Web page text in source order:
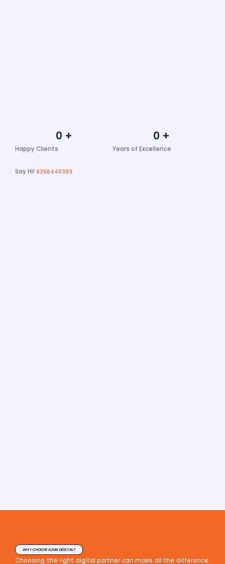
0 +
Happy Clients
0 +
Years of Excellence
Say Hi! 9266440393
WHY CHOOSE AZON DIGITAL?
Choosing the right digital partner can make all the difference.